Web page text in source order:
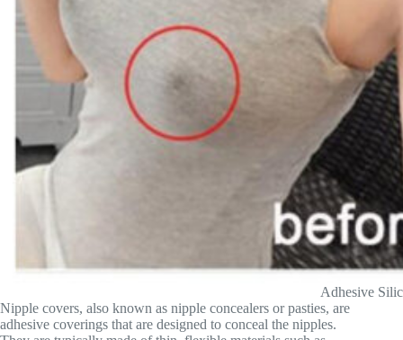
Adhesive
Nipple covers, also known as nipple concealers or pasties, are
adhesive coverings that are designed to conceal the nipples.